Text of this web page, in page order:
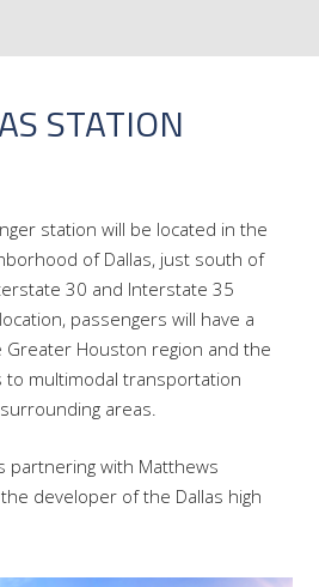
STATION
station will be located in the
of Dallas, just south of
30 and Interstate 35
passengers will have a
Houston region and the
to multimodal transportation
areas.
partnering with Matthews
developer of the Dallas high